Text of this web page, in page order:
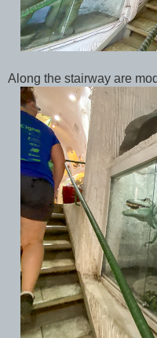
Along the stairway are